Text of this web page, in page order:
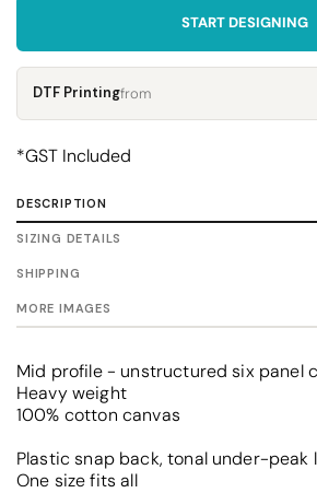
START DESIGNING
DTF Printingfrom
*GST Included
DESCRIPTION
SIZING DETAILS
SHIPPING
MORE IMAGES
Mid profile - unstructured six panel
Heavy weight
100% cotton canvas
Plastic snap back, tonal under-peak
One size fits all